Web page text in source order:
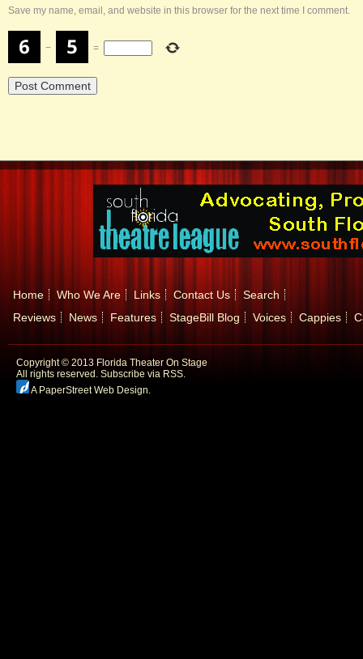
Save my name, email, and website in this browser for the next time I comment.
− =
Home Who We Are Links Contact Us
Search
Reviews
News Features StageBill Blog Voices Cappies
Copyright © 2013 Florida Theater On Stage
All rights reserved. Subscribe via RSS.
A PaperStreet Web Design.